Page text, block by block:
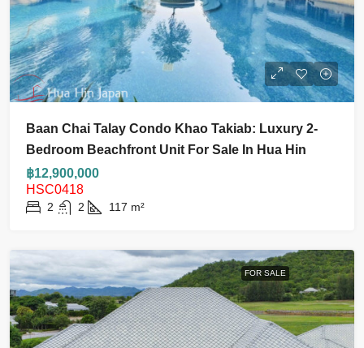
Baan Chai Talay Condo Khao Takiab: Luxury 2-
Bedroom Beachfront Unit For Sale In Hua Hin
฿12,900,000
HSC0418
2 2 117 m²
FOR SALE